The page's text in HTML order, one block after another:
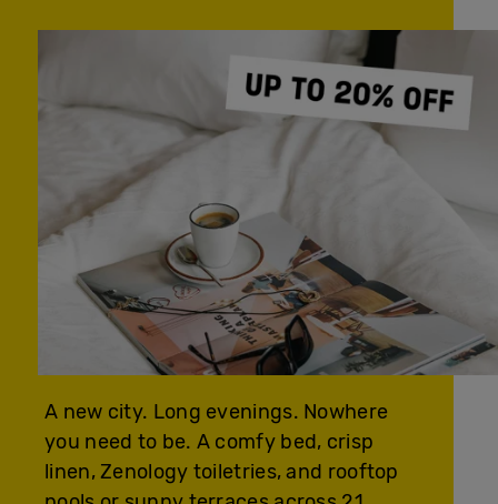
A new city. Long evenings. Nowhere
you need to be. A comfy bed, crisp
linen, Zenology toiletries, and rooftop